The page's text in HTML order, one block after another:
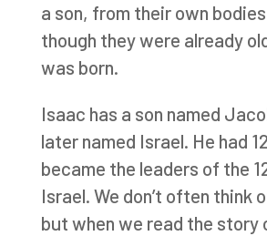
a son, from their own
though they were already
was born.
Isaac has a son named
later named Israel. He had
became the leaders of the
Israel. We don’t often think
but when we read the story